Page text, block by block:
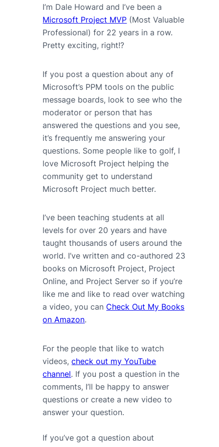
I’m Dale Howard and I’ve been a
Microsoft Project MVP (Most Valuable
Professional) for 22 years in a row.
Pretty exciting, right!?
If you post a question about any of
Microsoft’s PPM tools on the public
message boards, look to see who the
moderator or person that has
answered the questions and you see,
it’s frequently me answering your
questions. Some people like to golf, I
love Microsoft Project helping the
community get to understand
Microsoft Project much better.
I’ve been teaching students at all
levels for over 20 years and have
taught thousands of users around the
world. I’ve written and co-authored 23
books on Microsoft Project, Project
Online, and Project Server so if you’re
like me and like to read over watching
a video, you can Check Out My Books
on Amazon.
For the people that like to watch
videos,check out my YouTube
channel. If you post a question in the
comments, I’ll be happy to answer
questions or create a new video to
answer your question.
If you’ve got a question about